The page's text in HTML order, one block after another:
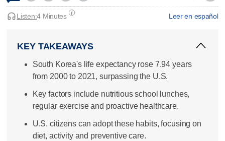
Leer en español
Listen:4 Minutes
KEY TAKEAWAYS
South Korea's life expectancy rose 7.94 years
from 2000 to 2021, surpassing the U.S.
Key factors include nutritious school lunches,
regular exercise and proactive healthcare.
U.S. citizens can adopt these habits, focusing on
diet, activity and preventive care.